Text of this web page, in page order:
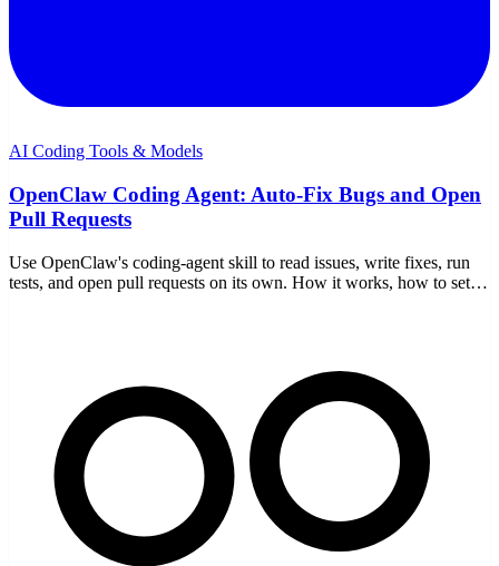
AI Coding Tools & Models
OpenClaw Coding Agent: Auto-Fix Bugs and Open
Pull Requests
Use OpenClaw's coding-agent skill to read issues, write fixes, run
tests, and open pull requests on its own. How it works, how to set it